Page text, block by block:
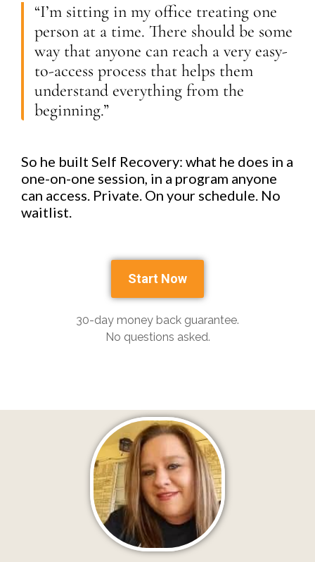
“I’m sitting in my office treating one
person at a time. There should be some
way that anyone can reach a very easy-
to-access process that helps them
understand everything from the
beginning.”
So he built Self Recovery: what he does in a
one-on-one session, in a program anyone
can access. Private. On your schedule. No
waitlist.
Start Now
30-day money back guarantee.
No questions asked.